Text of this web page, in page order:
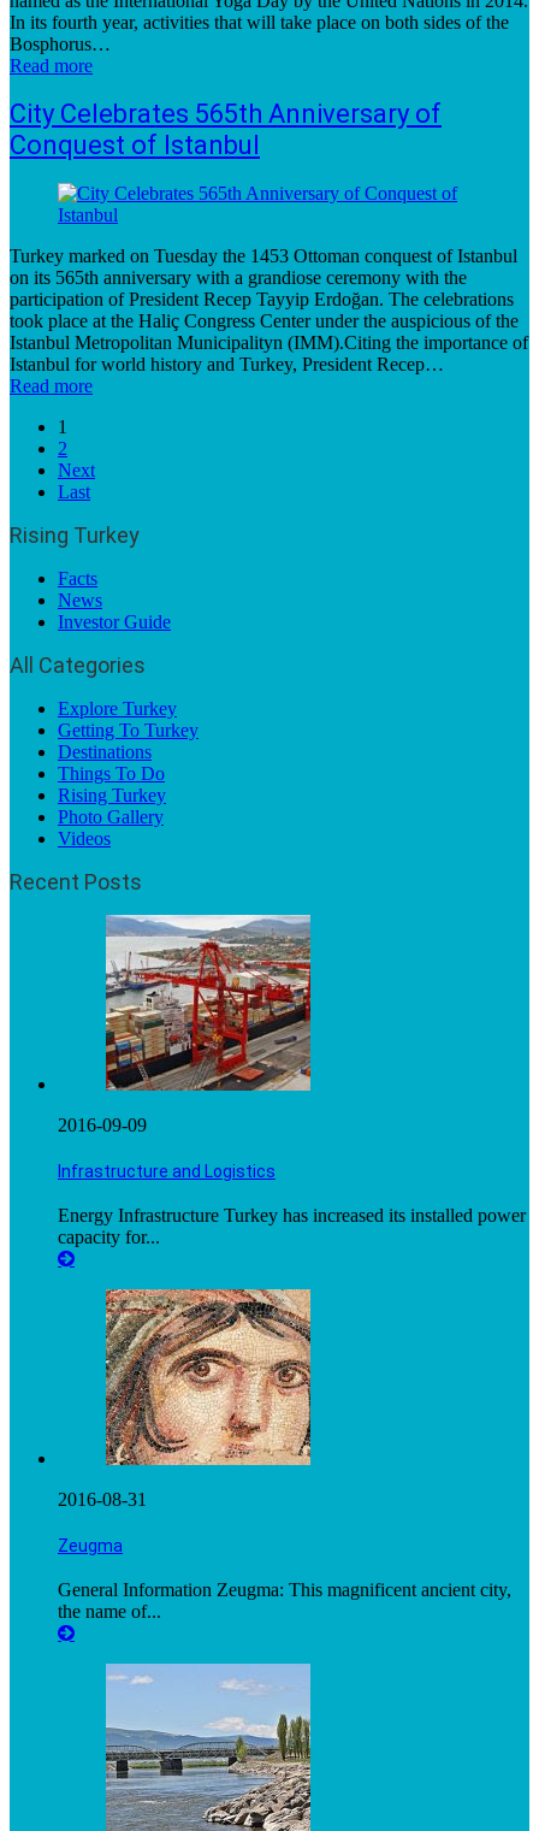
In its fourth year, activities that will take place on both sides of the
Bosphorus…
Read more
City Celebrates 565th Anniversary of
Conquest of Istanbul
Turkey marked on Tuesday the 1453 Ottoman conquest of Istanbul
on its 565th anniversary with a grandiose ceremony with the
participation of President Recep Tayyip Erdoğan. The celebrations
took place at the Haliç Congress Center under the auspicious of the
Istanbul Metropolitan Municipalityn (IMM).Citing the importance of
Istanbul for world history and Turkey, President Recep…
Read more
1
2
Next
Last
Rising Turkey
Facts
News
Investor Guide
All Categories
Explore Turkey
Getting To Turkey
Destinations
Things To Do
Rising Turkey
Photo Gallery
Videos
Recent Posts
2016-09-09
Infrastructure and Logistics
Energy Infrastructure Turkey has increased its installed power
capacity for...
2016-08-31
Zeugma
General Information Zeugma: This magnificent ancient city,
the name of...